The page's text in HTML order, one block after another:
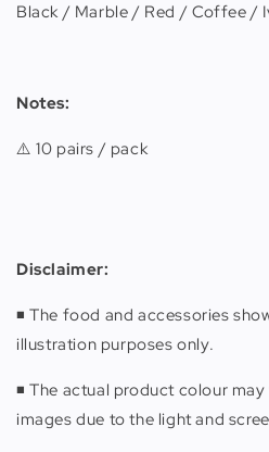
Black / Marble / Red / Coffee /
Notes:
⚠️ 10 pairs / pack
Disclaimer:
◾️ The food and accessories
illustration purposes only.
◾️ The actual product colour
images due to the light and